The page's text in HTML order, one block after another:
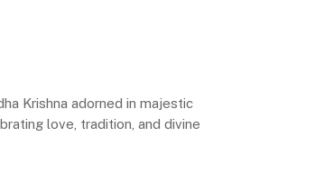
Krishna adorned in majestic
love, tradition, and divine